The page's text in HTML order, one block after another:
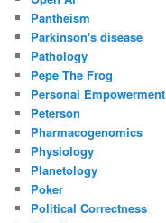
Pantheism
Parkinson's disease
Pathology
Pepe The Frog
Personal Empowerment
Peterson
Pharmacogenomics
Physiology
Planetology
Poker
Political Correctness